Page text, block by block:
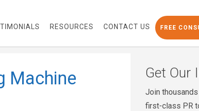
RESOURCES CONTACT US FREE
Machine Get Our
Join
first-class PR